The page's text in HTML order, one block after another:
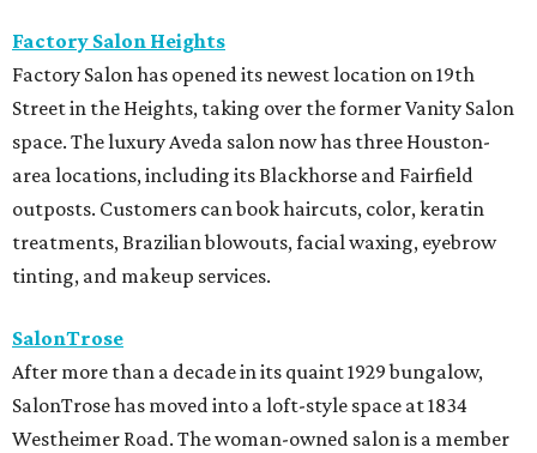
Factory Salon Heights
Factory Salon has opened its newest location on 19th
Street in the Heights, taking over the former Vanity Salon
space. The luxury Aveda salon now has three Houston-
area locations, including its Blackhorse and Fairfield
outposts. Customers can book haircuts, color, keratin
treatments, Brazilian blowouts, facial waxing, eyebrow
tinting, and makeup services.
SalonTrose
After more than a decade in its quaint 1929 bungalow,
SalonTrose has moved into a loft-style space at 1834
Westheimer Road. The woman-owned salon is a member